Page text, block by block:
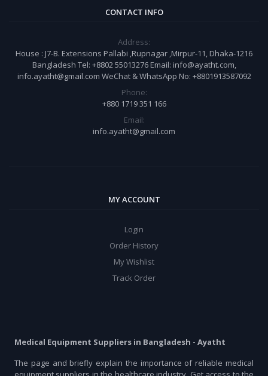
CONTACT INFO
Address:
House : J7-B. Extensions Pallabi ,Rupnagar ,Mirpur-11, Dhaka-1216
Bangladesh Tel: +8802 55013276 Email: info@ayatht.com,
info.ayatht@gmail.com WeChat & WhatsApp No: +8801913587092
Phone:
+880 1719 351 166
Email:
info.ayatht@gmail.com
MY ACCOUNT
Login
Order History
My Wishlist
Track Order
Medical Equipment Suppliers in Bangladesh - Ayatht
The page and briefly explain the importance of reliable medical